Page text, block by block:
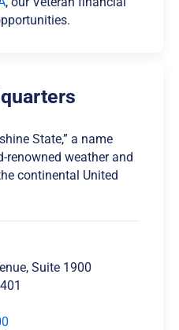
State,” a name
renowned weather and
continental United
Suite 1900